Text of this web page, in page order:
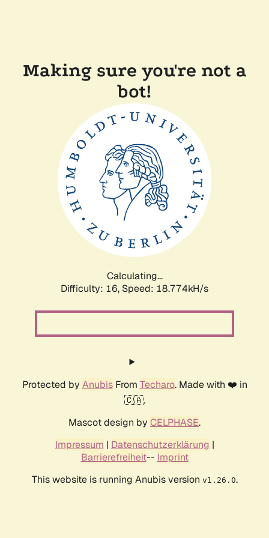
Making sure you're not a
bot!
Calculating...
Difficulty: 16, Speed: 18.774kH/s
Protected by AnubisFrom Techaro. Made with ❤️ in
🇨🇦.
Mascot design by CELPHASE.
Impressum | Datenschutzerklärung |
Barrierefreiheit-- Imprint
This website is running Anubis version v1.26.0.